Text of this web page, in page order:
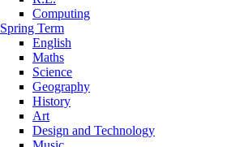
Computing
Spring Term
English
Maths
Science
Geography
History
Art
Design and Technology